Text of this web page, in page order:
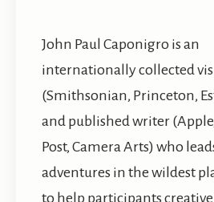
John Paul Caponigro is an
internationally collected
(Smithsonian, Princeton,
and published writer
Post, Camera Arts) who
adventures in the wildest
to help participants